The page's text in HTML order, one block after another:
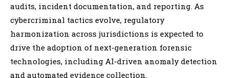
audits, incident documentation, and reporting. As
cybercriminal tactics evolve, regulatory
harmonization across jurisdictions is expected to
drive the adoption of next-generation forensic
technologies, including AI-driven anomaly detection
and automated evidence collection.